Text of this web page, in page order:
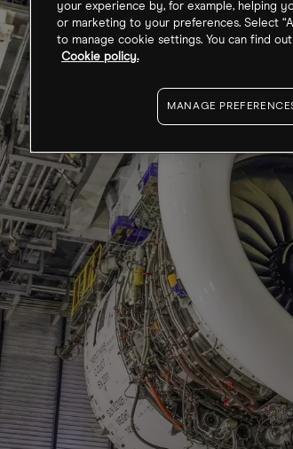
your experience by, for example, helping
or marketing to your preferences. Select
to manage cookie settings. You can find
Cookie policy.
MANAGE